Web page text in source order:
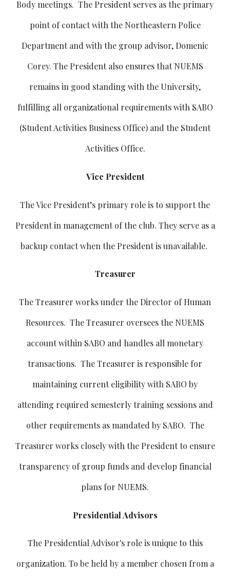
Body meetings. The President serves as the primary
point of contact with the Northeastern Police
Department and with the group advisor, Domenic
Corey. The President also ensures that NUEMS
remains in good standing with the University,
fulfilling all organizational requirements with SABO
(Student Activities Business Office) and the Student
Activities Office.
Vice President
The Vice President’s primary role is to support the
President in management of the club. They serve as a
backup contact when the President is unavailable.
Treasurer
The Treasurer works under the Director of Human
Resources. The Treasurer oversees the NUEMS
account within SABO and handles all monetary
transactions. The Treasurer is responsible for
maintaining current eligibility with SABO by
attending required semesterly training sessions and
other requirements as mandated by SABO. The
Treasurer works closely with the President to ensure
transparency of group funds and develop financial
plans for NUEMS.
Presidential Advisors
The Presidential Advisor's role is unique to this
organization. To be held by a member chosen from a